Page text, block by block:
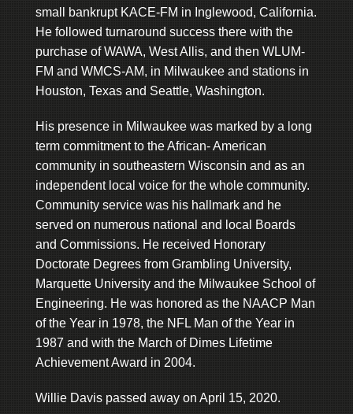
small bankrupt KACE-FM in Inglewood, California.
He followed turnaround success there with the
purchase of WAWA, West Allis, and then WLUM-
FM and WMCS-AM, in Milwaukee and stations in
Houston, Texas and Seattle, Washington.
His presence in Milwaukee was marked by a long
term commitment to the African- American
community in southeastern Wisconsin and as an
independent local voice for the whole community.
Community service was his hallmark and he
served on numerous national and local Boards
and Commissions. He received Honorary
Doctorate Degrees from Grambling University,
Marquette University and the Milwaukee School of
Engineering. He was honored as the NAACP Man
of the Year in 1978, the NFL Man of the Year in
1987 and with the March of Dimes Lifetime
Achievement Award in 2004.
Willie Davis passed away on April 15, 2020.